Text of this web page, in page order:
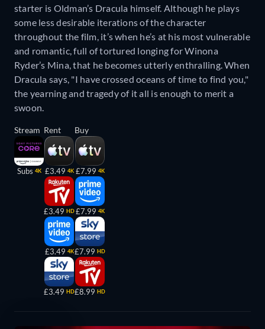
starter is Oldman’s Dracula himself. Although he plays
some less desirable iterations of the character
throughout the film, it’s when he’s at his most vulnerable
and romantic, full of tortured longing for Winona
Ryder’s Mina, that he becomes utterly enthralling. When
Dracula says, "I have crossed oceans of time to find you,"
the yearning and tragedy of it all is enough to merit a
swoon.
Stream
Subs 4K
Rent
£3.49 4K
£3.49 HD
£3.49 4K
£3.49 HD
Buy
£7.99 4K
£7.99 4K
£7.99 HD
£8.99 HD